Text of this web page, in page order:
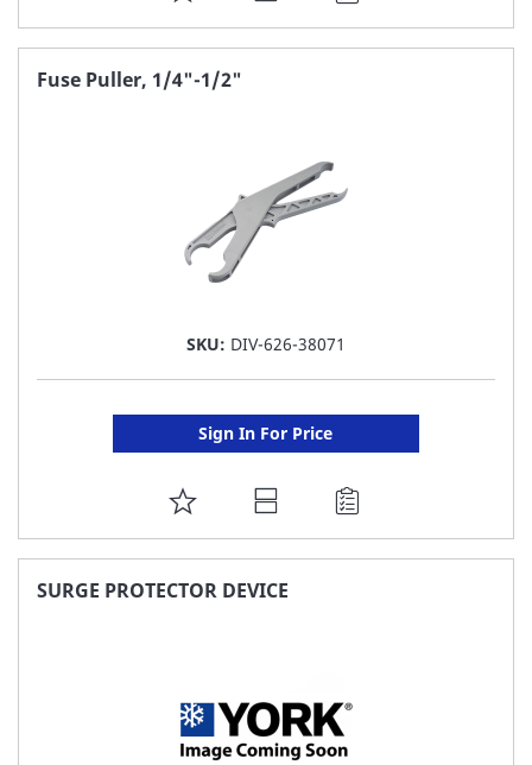
TO
FAVORITE
Fuse Puller, 1/4"-1/2"
SKU: DIV-626-38071
Sign In For Price
ADD
TO
FAVORITE
SURGE PROTECTOR DEVICE